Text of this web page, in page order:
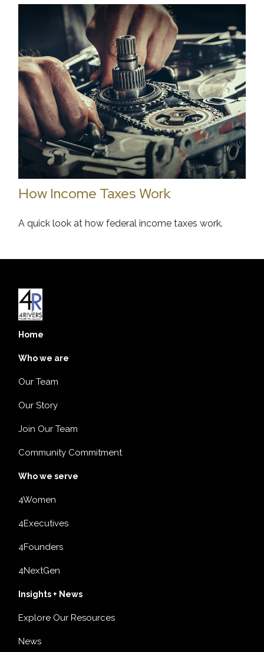
How Income Taxes Work
A quick look at how federal income taxes work.
Home
Who we are
Our Team
Our Story
Join Our Team
Community Commitment
Who we serve
4Women
4Executives
4Founders
4NextGen
Insights + News
Explore Our Resources
News